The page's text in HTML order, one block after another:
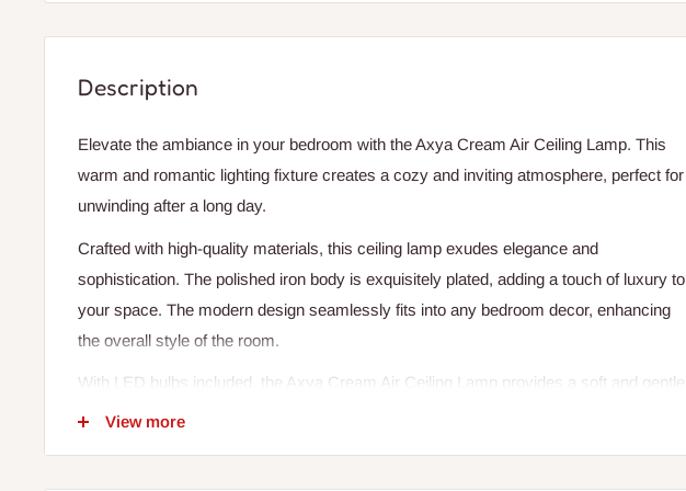
Description
Elevate the ambiance in your bedroom with the Axya Cream Air Ceiling Lamp. This
warm and romantic lighting fixture creates a cozy and inviting atmosphere, perfect for
unwinding after a long day.
Crafted with high-quality materials, this ceiling lamp exudes elegance and
sophistication. The polished iron body is exquisitely plated, adding a touch of luxury to
your space. The modern design seamlessly fits into any bedroom decor, enhancing
the overall style of the room.
With LED bulbs included, the Axya Cream Air Ceiling Lamp provides a soft and gentle
glow, ideal for daily lighting. The single light source covers a lighting area of 5-10
View more